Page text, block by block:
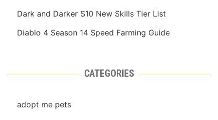
Dark and Darker S10 New Skills Tier List
Diablo 4 Season 14 Speed Farming Guide
CATEGORIES
adopt me pets